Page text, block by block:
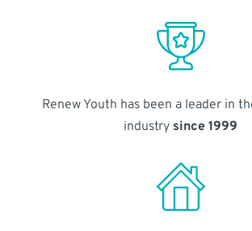
Renew Youth has been a leader in
industry since 1999